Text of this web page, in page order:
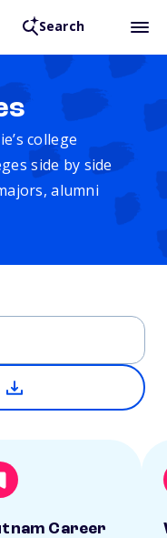
Search
college
side by side
alumni
Career